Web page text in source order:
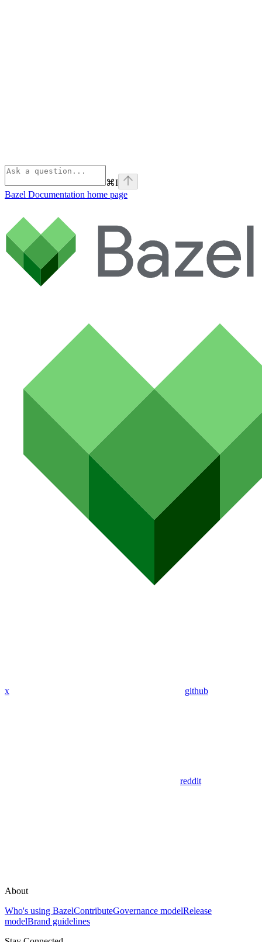
⌘I
Bazel Documentation home page
x github
reddit
About
Who's using BazelContributeGovernance modelRelease
modelBrand guidelines